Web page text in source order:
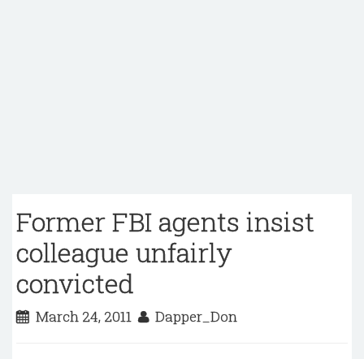
Former FBI agents insist
colleague unfairly
convicted
March 24, 2011 Dapper_Don